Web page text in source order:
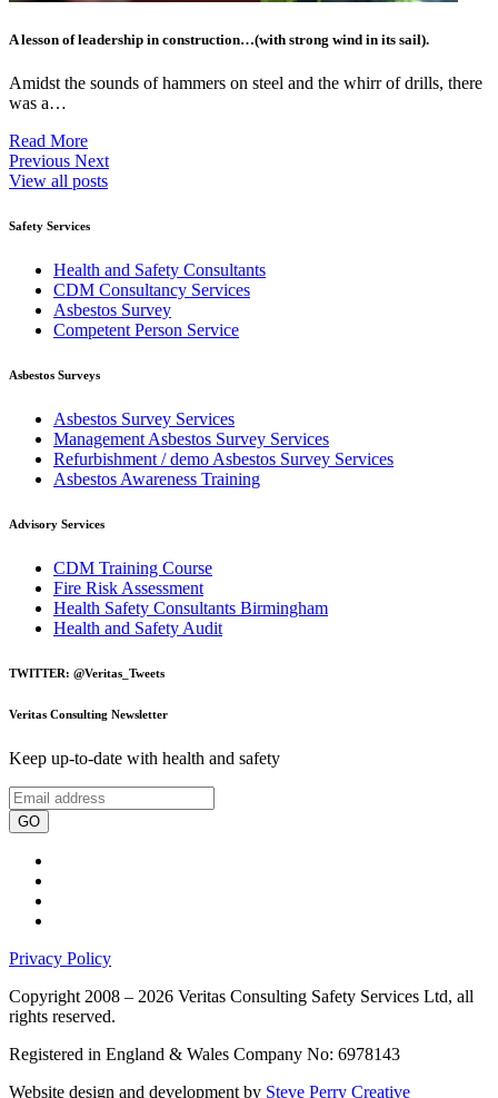
A lesson of leadership in construction…(with strong wind in its sail).
Amidst the sounds of hammers on steel and the whirr of drills, there
was a…
Read More
Previous Next
View all posts
Safety Services
Health and Safety Consultants
CDM Consultancy Services
Asbestos Survey
Competent Person Service
Asbestos Surveys
Asbestos Survey Services
Management Asbestos Survey Services
Refurbishment / demo Asbestos Survey Services
Asbestos Awareness Training
Advisory Services
CDM Training Course
Fire Risk Assessment
Health Safety Consultants Birmingham
Health and Safety Audit
TWITTER: @Veritas_Tweets
Veritas Consulting Newsletter
Keep up-to-date with health and safety
GO
Privacy Policy
Copyright 2008 – 2026 Veritas Consulting Safety Services Ltd, all
rights reserved.
Registered in England & Wales Company No: 6978143
Website design and development by Steve Perry Creative